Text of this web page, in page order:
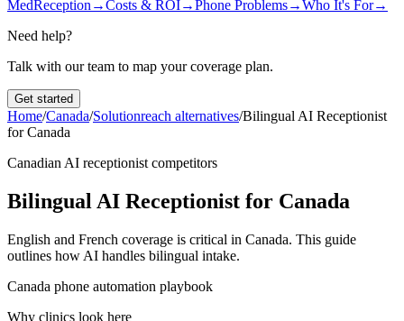
MedReception →Costs & ROI→Phone Problems→Who It's For→
Need help?
Talk with our team to map your coverage plan.
Get started
Home/Canada/Solutionreach alternatives/Bilingual AI Receptionist
for Canada
Canadian AI receptionist competitors
Bilingual AI Receptionist for Canada
English and French coverage is critical in Canada. This guide
outlines how AI handles bilingual intake.
Canada phone automation playbook
Why clinics look here